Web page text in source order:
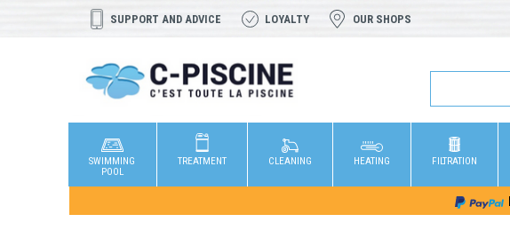
SUPPORT AND ADVICE LOYALTY OUR SHOPS
SWIMMING
POOL
TREATMENT CLEANING HEATING FILTRATION